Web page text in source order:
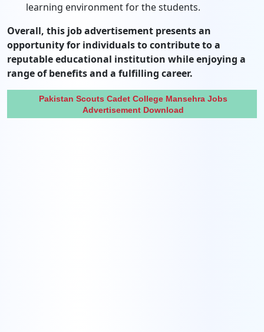
learning environment for the students.
Overall, this job advertisement presents an
opportunity for individuals to contribute to a
reputable educational institution while enjoying a
range of benefits and a fulfilling career.
Pakistan Scouts Cadet College Mansehra Jobs
Advertisement Download